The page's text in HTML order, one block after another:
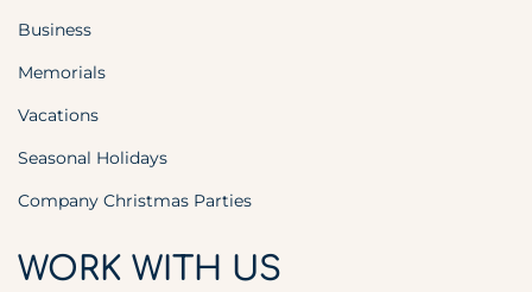
Business
Memorials
Vacations
Seasonal Holidays
Company Christmas Parties
WORK WITH US